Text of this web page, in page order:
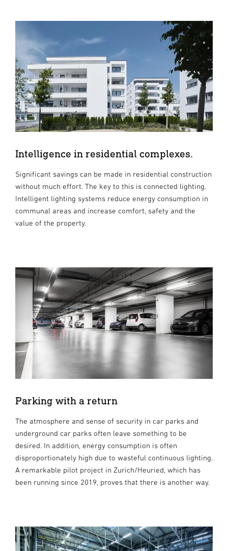
Intelligence in residential complexes.
Significant savings can be made in residential construction
without much effort. The key to this is connected lighting.
Intelligent lighting systems reduce energy consumption in
communal areas and increase comfort, safety and the
value of the property.
Parking with a return
The atmosphere and sense of security in car parks and
underground car parks often leave something to be
desired. In addition, energy consumption is often
disproportionately high due to wasteful continuous lighting.
A remarkable pilot project in Zurich/Heuried, which has
been running since 2019, proves that there is another way.